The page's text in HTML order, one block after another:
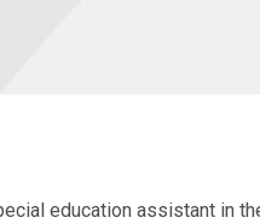
education assistant in